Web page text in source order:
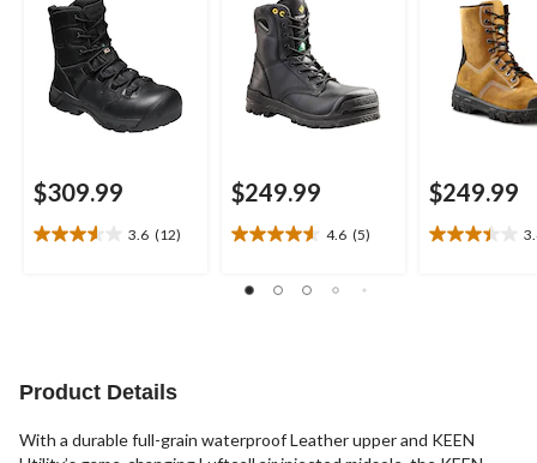
$309.99
3.6 (12)
3.6
reviews
$249.99
4.6 (5)
4.6
of
$249.99
3.4
Product Details
With a durable full-grain waterproof Leather upper and KEEN